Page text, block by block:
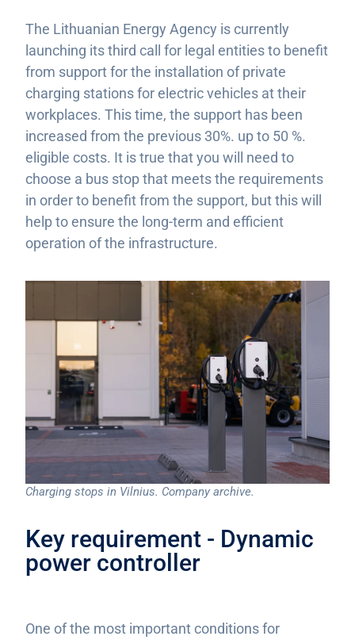
The Lithuanian Energy Agency is currently
launching its third call for legal entities to benefit
from support for the installation of private
charging stations for electric vehicles at their
workplaces. This time, the support has been
increased from the previous 30%. up to 50 %.
eligible costs. It is true that you will need to
choose a bus stop that meets the requirements
in order to benefit from the support, but this will
help to ensure the long-term and efficient
operation of the infrastructure.
Charging stops in Vilnius. Company archive.
Key requirement - Dynamic
power controller
One of the most important conditions for